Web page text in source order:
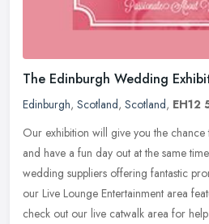
The Edinburgh Wedding
Edinburgh, Scotland, Scotland, EH12
Our exhibition will give you the
and have a fun day out at the same
wedding suppliers offering fantastic
our Live Lounge Entertainment area
check out our live catwalk area for